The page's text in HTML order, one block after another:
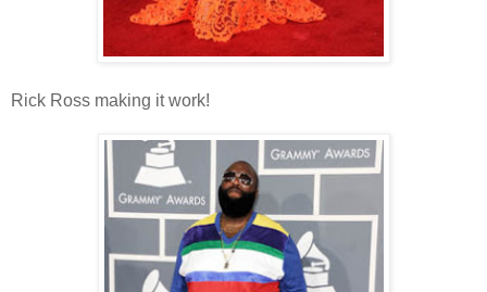
Rick Ross making it work!